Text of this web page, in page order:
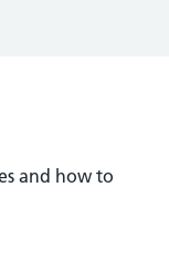
and how to